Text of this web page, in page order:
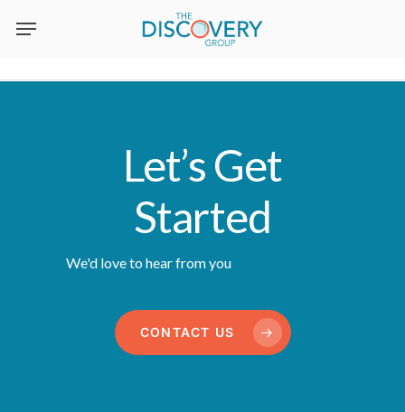
Let’s Get
Started
We'd love to hear from you
CONTACT US